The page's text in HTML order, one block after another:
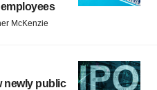
employees
McKenzie
newly public